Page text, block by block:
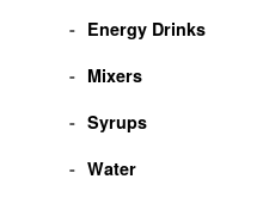
Energy Drinks
Mixers
Syrups
Water